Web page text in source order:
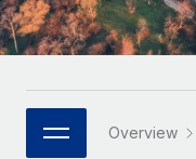
Platform
Built-in core HR
Connect New
Connect any AI
Enterprise
Global HR for
PARTNER WITH US
HR Glossary
Job Description
Italiano
日本語 Overview